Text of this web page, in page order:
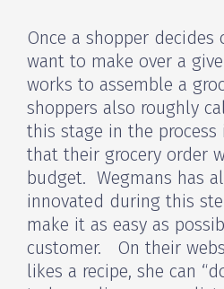
Once a shopper
want to make over a
works to assemble a
shoppers also roughly
this stage in the
that their grocery order
budget. Wegmans has
innovated during this
make it as easy as
customer. On their
likes a recipe, she can